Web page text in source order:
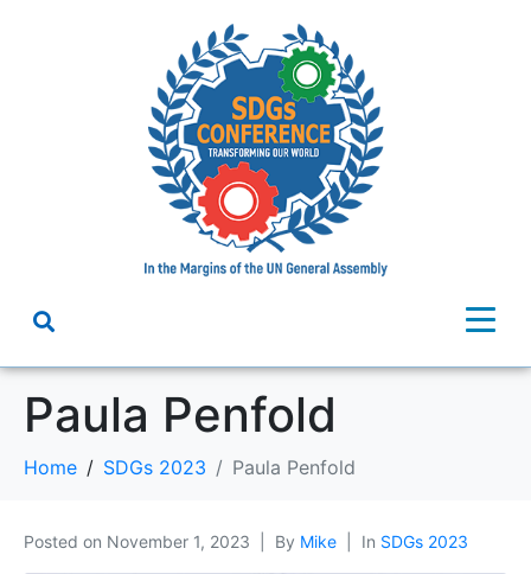
Paula Penfold
Home SDGs 2023 Paula Penfold
Posted on November 1, 2023 By Mike In SDGs 2023